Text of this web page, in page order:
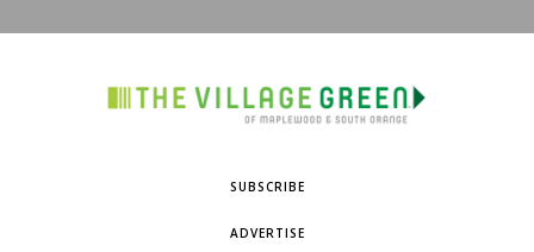
SUBSCRIBE
ADVERTISE